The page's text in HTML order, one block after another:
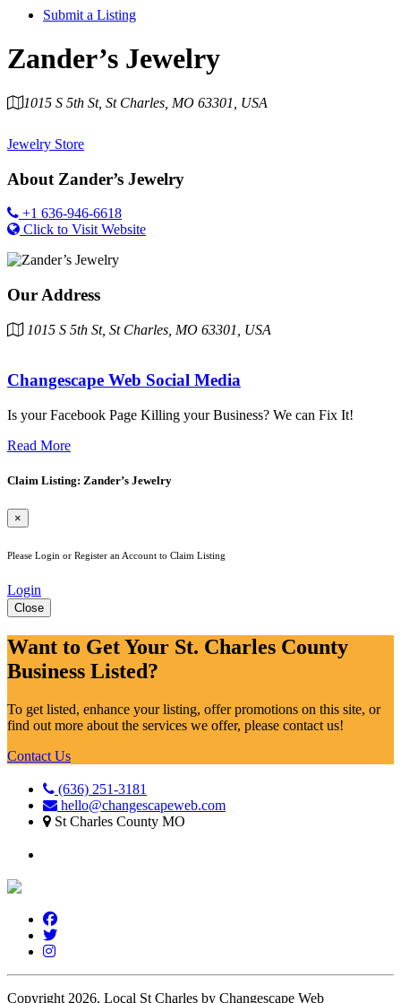
Submit a Listing
Zander’s Jewelry
1015 S 5th St, St Charles, MO 63301, USA
Jewelry Store
About Zander’s Jewelry
+1 636-946-6618
Click to Visit Website
Our Address
1015 S 5th St, St Charles, MO 63301, USA
Changescape Web Social Media
Is your Facebook Page Killing your Business? We can Fix It!
Read More
Claim Listing: Zander’s Jewelry
×
Please Login or Register an Account to Claim Listing
Login
Close
Want to Get Your St. Charles County
Business Listed?
To get listed, enhance your listing, offer promotions on this site, or
find out more about the services we offer, please contact us!
Contact Us
(636) 251-3181
hello@changescapeweb.com
St Charles County MO
Copyright 2026. Local St Charles by Changescape Web